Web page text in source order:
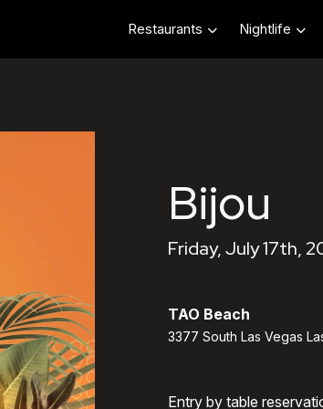
Restaurants Nightlife
Bijou
Friday, July 17th,
TAO Beach
3377 South Las Vegas
Entry by table